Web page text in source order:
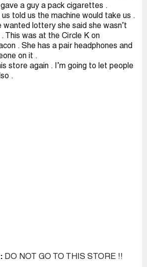
a guy a pack cigarettes .
told us the machine would take us .
wanted lottery she said she wasn’t
This was at the Circle K on
. She has a pair headphones and
on it .
store again . I’m going to let people
.
DO NOT GO TO THIS STORE !!